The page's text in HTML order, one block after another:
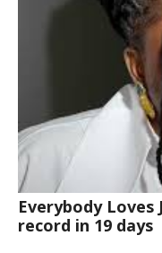
Everybody Loves
record in 19 days